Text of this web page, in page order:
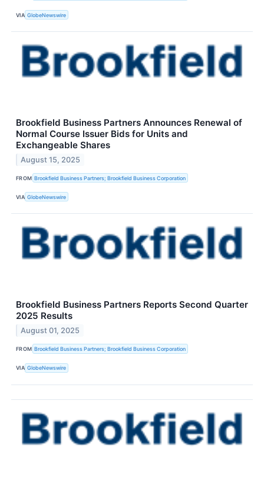
VIA GlobeNewswire
Brookfield Business Partners Announces Renewal of
Normal Course Issuer Bids for Units and
Exchangeable Shares
August 15, 2025
FROM Brookfield Business Partners; Brookfield Business Corporation
VIA GlobeNewswire
Brookfield Business Partners Reports Second Quarter
2025 Results
August 01, 2025
FROM Brookfield Business Partners; Brookfield Business Corporation
VIA GlobeNewswire